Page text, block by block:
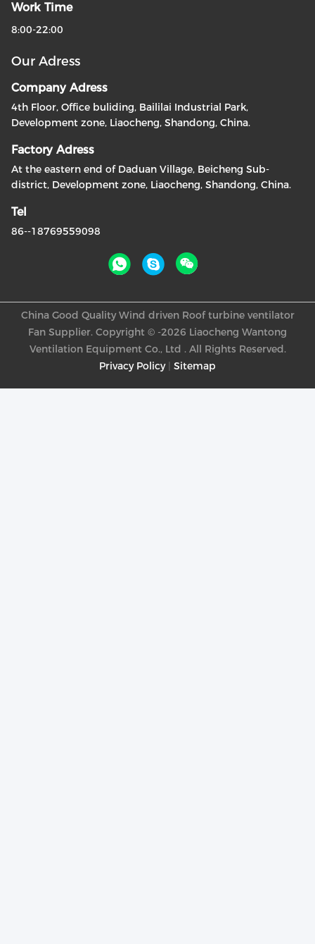
Work Time
8:00-22:00
Our Adress
Company Adress
4th Floor, Office buliding, Baililai Industrial Park,
Development zone, Liaocheng, Shandong, China.
Factory Adress
At the eastern end of Daduan Village, Beicheng Sub-
district, Development zone, Liaocheng, Shandong, China.
Tel
86--18769559098
Privacy Policy| Sitemap
China Good Quality Wind driven Roof turbine ventilator
Fan Supplier. Copyright © -2026 Liaocheng Wantong
Ventilation Equipment Co., Ltd . All Rights Reserved.